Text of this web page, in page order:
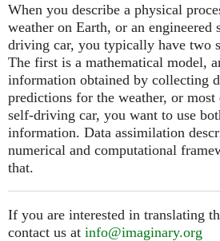
Sergiler
Devamı...
Yeni parola iste
data
When you describe a physical
weather on Earth, or an engineered
driving car, you typically have two
The first is a mathematical model,
information obtained by collecting
predictions for the weather, or
self-driving car, you want to use
information. Data assimilation
numerical and computational
that.
If you are interested in translating
contact us at info@imaginary.org